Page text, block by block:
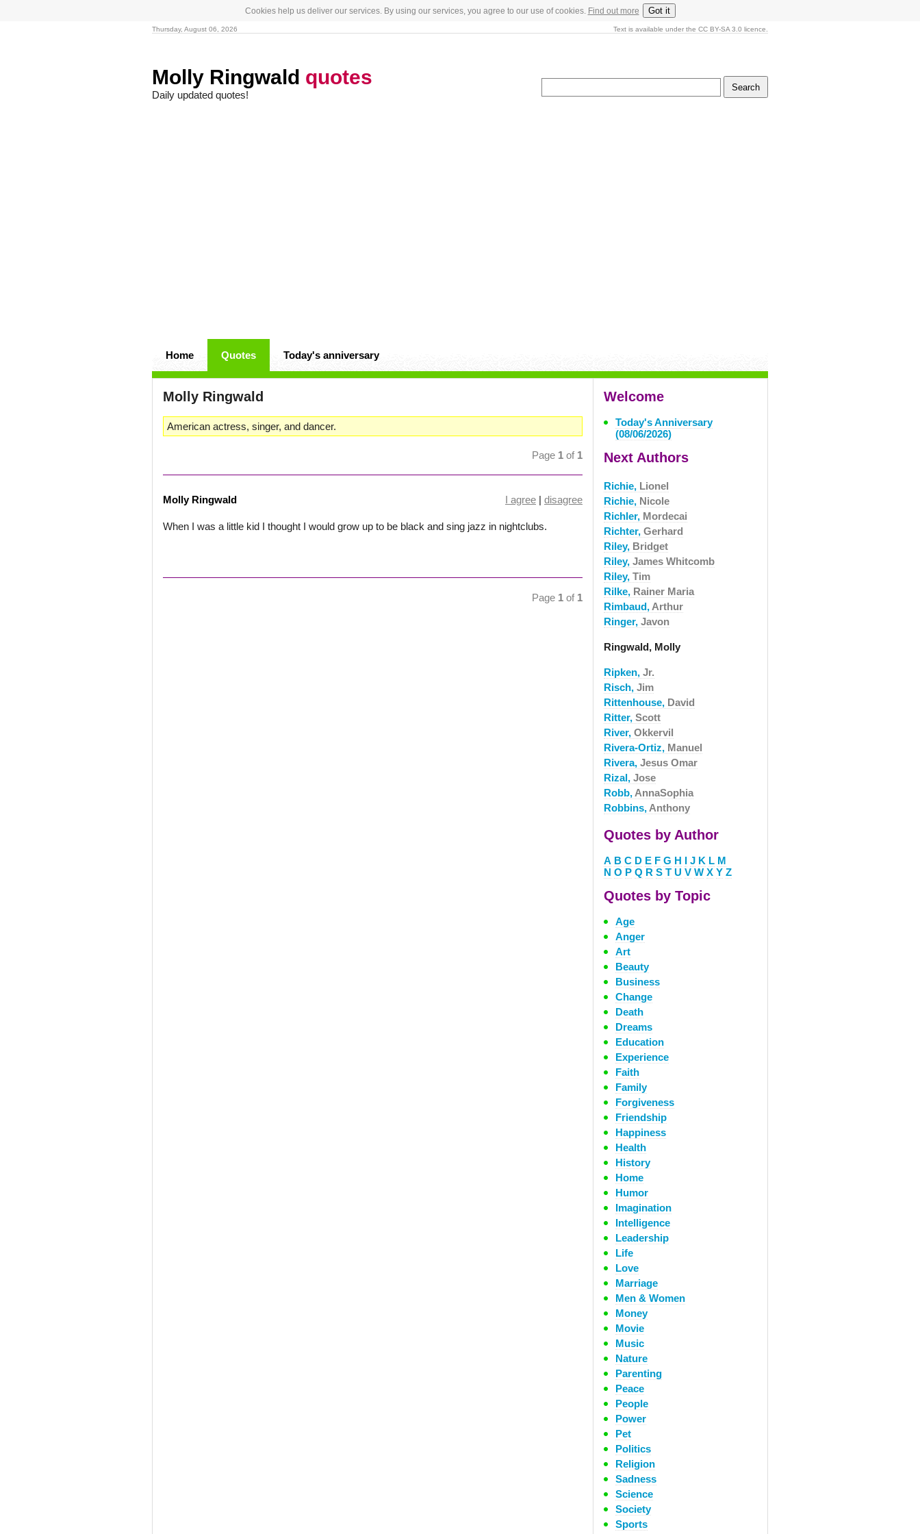
Cookies help us deliver our services. By using our services, you agree to our use of cookies. Find out more Got it
Thursday, August 06, 2026 Text is available under the CC BY-SA 3.0 licence.
Molly Ringwald quotes
Daily updated quotes!
Home Quotes Today's anniversary
Molly Ringwald
American actress, singer, and dancer.
Page 1 of 1
Molly Ringwald I agree | disagree
When I was a little kid I thought I would grow up to be black and sing jazz in nightclubs.
Page 1 of 1
Welcome
Today's Anniversary
(08/06/2026)
Next Authors
Richie, Lionel
Richie, Nicole
Richler, Mordecai
Richter, Gerhard
Riley, Bridget
Riley, James Whitcomb
Riley, Tim
Rilke, Rainer Maria
Rimbaud, Arthur
Ringer, Javon
Ringwald, Molly
Ripken, Jr.
Risch, Jim
Rittenhouse, David
Ritter, Scott
River, Okkervil
Rivera-Ortiz, Manuel
Rivera, Jesus Omar
Rizal, Jose
Robb, AnnaSophia
Robbins, Anthony
Quotes by Author
A B C D E F G H I J K L M
N O P Q R S T U V W X Y Z
Quotes by Topic
Age
Anger
Art
Beauty
Business
Change
Death
Dreams
Education
Experience
Faith
Family
Forgiveness
Friendship
Happiness
Health
History
Home
Humor
Imagination
Intelligence
Leadership
Life
Love
Marriage
Men & Women
Money
Movie
Music
Nature
Parenting
Peace
People
Power
Pet
Politics
Religion
Sadness
Science
Society
Sports